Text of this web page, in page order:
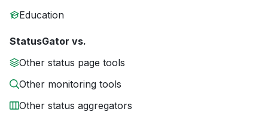
Education
StatusGator vs.
Other status page tools
Other monitoring tools
Other status aggregators